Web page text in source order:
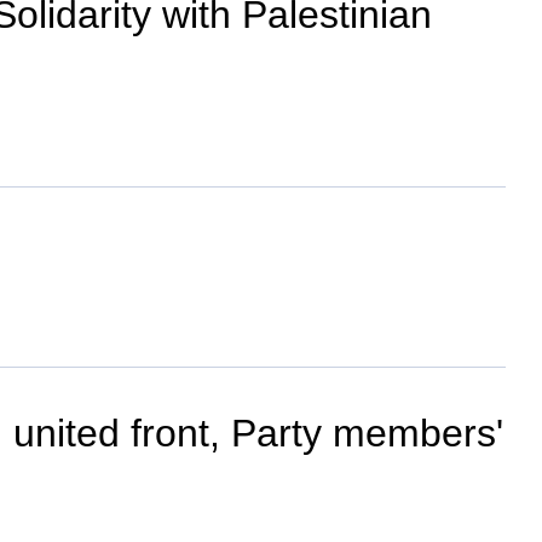
with Palestinian
front, Party members'